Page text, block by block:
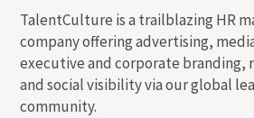
TalentCulture is a trailblazing HR
company offering advertising,
executive and corporate branding,
and social visibility via our global
community.